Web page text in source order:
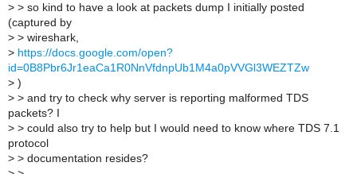
> > so kind to have a look at packets dump I initially posted
(captured by
> > wireshark,
> https://docs.google.com/open?
id=0B8Pbr6Jr1eaCa1R0NnVfdnpUb1M4a0pVVGl3WEZTZw
> )
> > and try to check why server is reporting malformed TDS
packets? I
> > could also try to help but I would need to know where TDS 7.1
protocol
> > documentation resides?